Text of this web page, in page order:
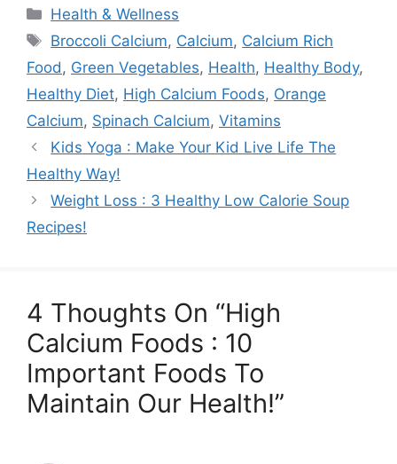
Categories
Health & Wellness
Tags
Broccoli Calcium, Calcium, Calcium Rich
Food , Green Vegetables, Health, Healthy Body,
Healthy Diet, High Calcium Foods, Orange
Calcium, Spinach Calcium, Vitamins
Kids Yoga : Make Your Kid Live Life The
Healthy Way!
Weight Loss : 3 Healthy Low Calorie Soup
Recipes!
4 Thoughts On “High
Calcium Foods : 10
Important Foods To
Maintain Our Health!”